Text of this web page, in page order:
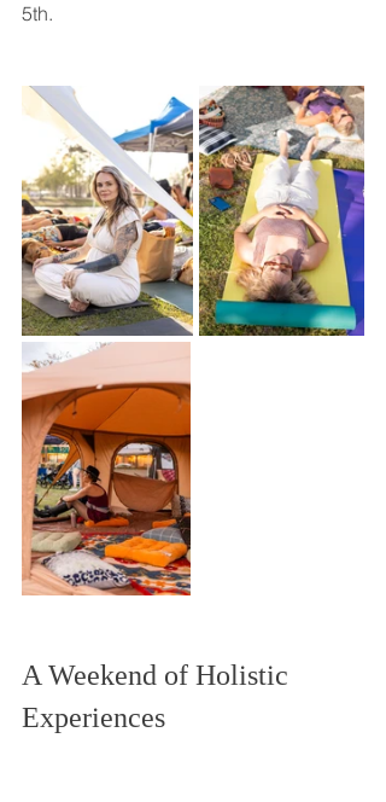
5th.
A Weekend of Holistic
Experiences